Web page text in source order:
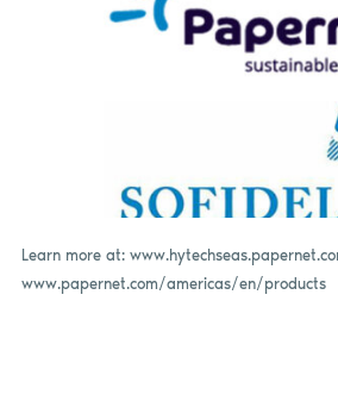
Learn more at:
www.papernet.com/americas/en/products